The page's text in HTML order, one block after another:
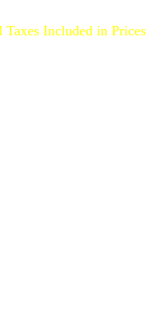
Included in Prices